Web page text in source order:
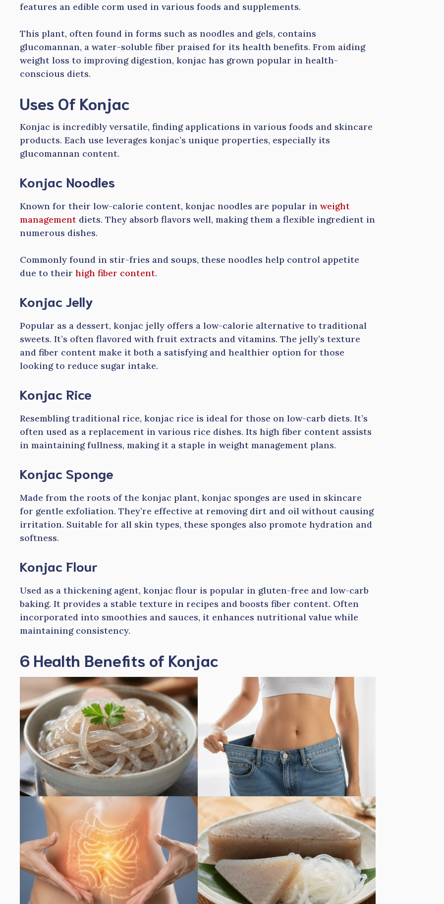
features an edible corm used in various foods and supplements.
This plant, often found in forms such as noodles and gels, contains
glucomannan, a water-soluble fiber praised for its health benefits. From aiding
weight loss to improving digestion, konjac has grown popular in health-
conscious diets.
Uses Of Konjac
Konjac is incredibly versatile, finding applications in various foods and skincare
products. Each use leverages konjac’s unique properties, especially its
glucomannan content.
Konjac Noodles
Known for their low-calorie content, konjac noodles are popular in weight
management diets. They absorb flavors well, making them a flexible ingredient in
numerous dishes.
Commonly found in stir-fries and soups, these noodles help control appetite
due to their high fiber content.
Konjac Jelly
Popular as a dessert, konjac jelly offers a low-calorie alternative to traditional
sweets. It’s often flavored with fruit extracts and vitamins. The jelly’s texture
and fiber content make it both a satisfying and healthier option for those
looking to reduce sugar intake.
Konjac Rice
Resembling traditional rice, konjac rice is ideal for those on low-carb diets. It’s
often used as a replacement in various rice dishes. Its high fiber content assists
in maintaining fullness, making it a staple in weight management plans.
Konjac Sponge
Made from the roots of the konjac plant, konjac sponges are used in skincare
for gentle exfoliation. They’re effective at removing dirt and oil without causing
irritation. Suitable for all skin types, these sponges also promote hydration and
softness.
Konjac Flour
Used as a thickening agent, konjac flour is popular in gluten-free and low-carb
baking. It provides a stable texture in recipes and boosts fiber content. Often
incorporated into smoothies and sauces, it enhances nutritional value while
maintaining consistency.
6 Health Benefits of Konjac